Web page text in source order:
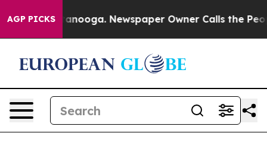
AGP PICKS
Chattanooga. Newspaper Owner Calls the People